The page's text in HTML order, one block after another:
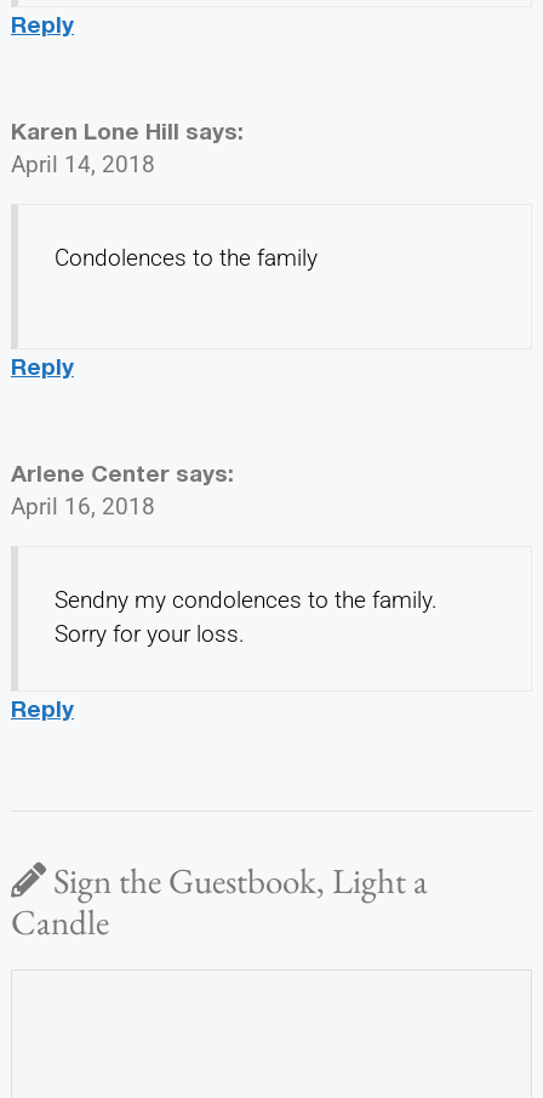
Reply
Karen Lone Hill says:
April 14, 2018
Condolences to the family
Reply
Arlene Center says:
April 16, 2018
Sendny my condolences to the family.
Sorry for your loss.
Reply
Sign the Guestbook, Light a
Candle